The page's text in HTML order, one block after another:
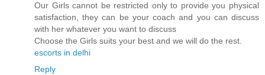
Our Girls cannot be restricted only to provide you physical
satisfaction, they can be your coach and you can discuss
with her whatever you want to discuss
Choose the Girls suits your best and we will do the rest.
escorts in delhi
Reply